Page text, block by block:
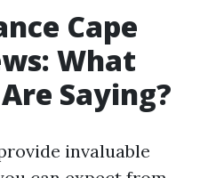
Cape
What
Saying?
invaluable